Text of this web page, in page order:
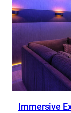
Immersive